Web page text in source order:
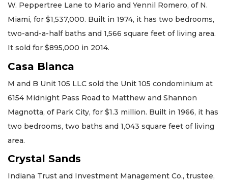
W. Peppertree Lane to Mario and Yennil Romero, of N.
Miami, for $1,537,000. Built in 1974, it has two bedrooms,
two-and-a-half baths and 1,566 square feet of living area.
It sold for $895,000 in 2014.
Casa Blanca
M and B Unit 105 LLC sold the Unit 105 condominium at
6154 Midnight Pass Road to Matthew and Shannon
Magnotta, of Park City, for $1.3 million. Built in 1966, it has
two bedrooms, two baths and 1,043 square feet of living
area.
Crystal Sands
Indiana Trust and Investment Management Co., trustee,